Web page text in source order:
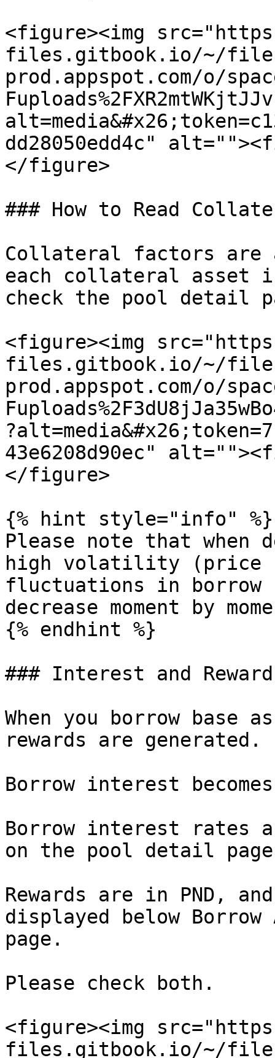
<figure><img
files.gitbook.io/~/
prod.appspot.com/o/
dd28050edd4c"
</figure>
### How to Read
Collateral factors are
each collateral asset
check the pool detail
<figure><img
files.gitbook.io/~/
prod.appspot.com/o/
43e6208d90ec"
</figure>
{% hint style="info" %}
Please note that
high volatility (price
fluctuations in borrow
decrease moment by
{% endhint %}
### Interest and
When you borrow base
rewards are generated.
Borrow interest
Borrow interest rates
on the pool detail
Rewards are in PND,
displayed below
page.
Please check both.
<figure><img
files.gitbook.io/~/